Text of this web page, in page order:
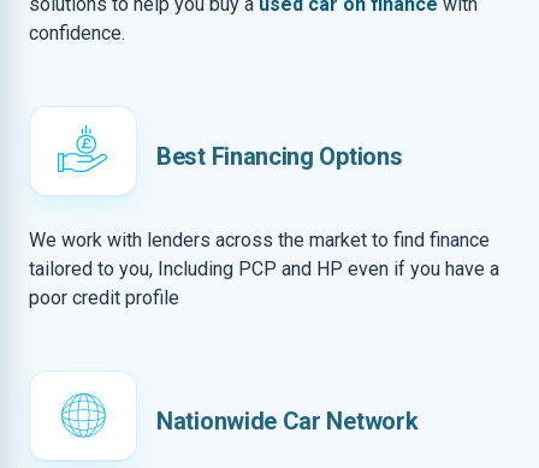
confidence.
Best Financing Options
We work with lenders across the market to find finance
tailored to you, Including PCP and HP even if you have a
poor credit profile
Nationwide Car Network